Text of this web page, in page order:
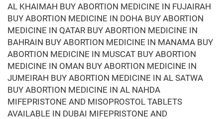
AL KHAIMAH BUY ABORTION MEDICINE IN FUJAIRAH
BUY ABORTION MEDICINE IN DOHA BUY ABORTION
MEDICINE IN QATAR BUY ABORTION MEDICINE IN
BAHRAIN BUY ABORTION MEDICINE IN MANAMA BUY
ABORTION MEDICINE IN MUSCAT BUY ABORTION
MEDICINE IN OMAN BUY ABORTION MEDICINE IN
JUMEIRAH BUY ABORTION MEDICINE IN AL SATWA
BUY ABORTION MEDICINE IN AL NAHDA
MIFEPRISTONE AND MISOPROSTOL TABLETS
AVAILABLE IN DUBAI MIFEPRISTONE AND